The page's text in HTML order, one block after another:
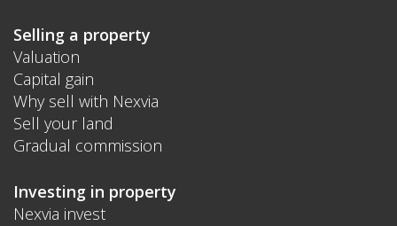
Selling a property
Valuation
Capital gain
Why sell with Nexvia
Sell your land
Gradual commission
Investing in property
Nexvia invest